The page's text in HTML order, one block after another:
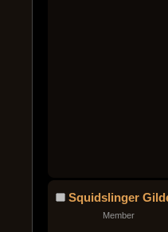
Squidslinger
Member